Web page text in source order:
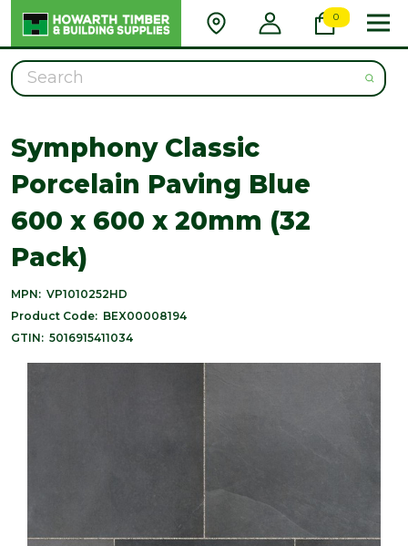
0
Search
Symphony Classic
Porcelain Paving Blue
600 x 600 x 20mm (32
Pack)
MPN: VP1010252HD
Product Code: BEX00008194
GTIN: 5016915411034